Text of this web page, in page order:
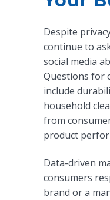
Despite
continue to
social media
Questions for
include
household
from
product
Data-driven
consumers
brand or a